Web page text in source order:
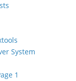
System
1